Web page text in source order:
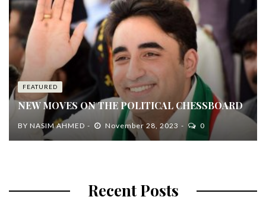
FEATURED
NEW MOVES ON THE POLITICAL CHESSBOARD
BY NASIM AHMED November 28, 2023 0
Recent Posts